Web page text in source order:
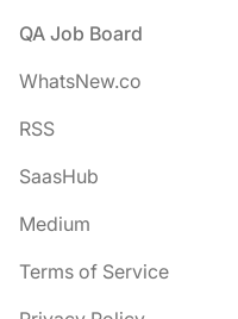
Footer
QA Job Board
WhatsNew.co
RSS
SaasHub
Medium
Terms of Service